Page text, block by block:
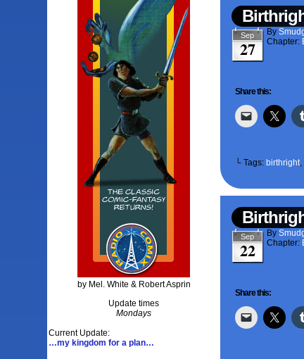
by Mel. White & Robert Asprin
Update times
Mondays
Current Update:
…my kingdom for a plan…
Sep
27
By
Chapter:
Share this:
└ Tags: birthright,
Sep
22
By
Chapter:
Share this: